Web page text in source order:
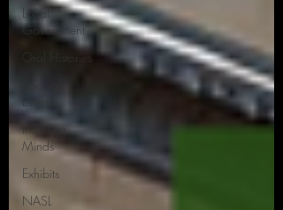
Local
Government
Oral Histories
Events
Inquiring
Minds
Exhibits
NASL